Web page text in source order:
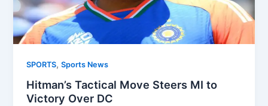
SPORTS,Sports News
Hitman’s Tactical Move Steers MI to
Victory Over DC